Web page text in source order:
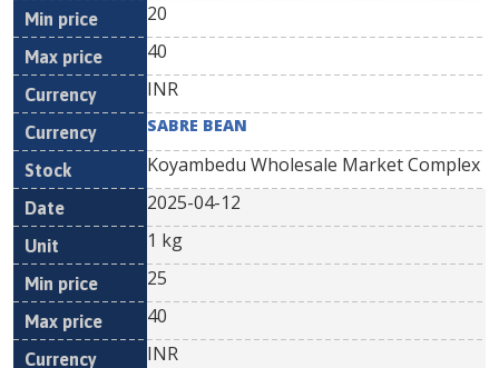
20
40
INR
SABRE BEAN
Koyambedu Wholesale Market Complex
2025-04-12
1 kg
25
40
INR